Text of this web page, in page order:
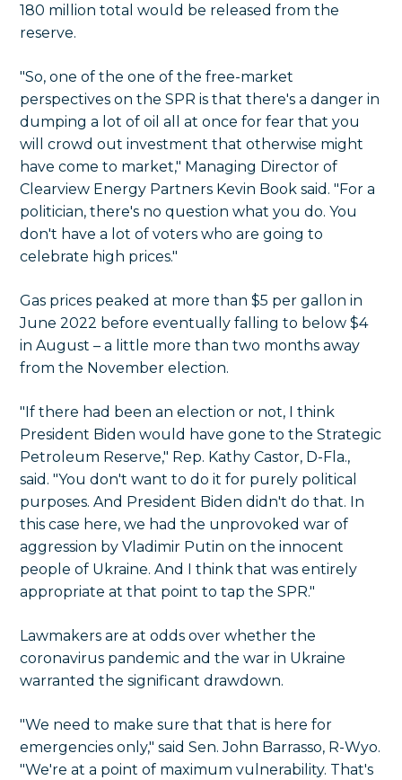
180 million total would be released from the
reserve.
"So, one of the one of the free-market
perspectives on the SPR is that there's a danger in
dumping a lot of oil all at once for fear that you
will crowd out investment that otherwise might
have come to market," Managing Director of
Clearview Energy Partners Kevin Book said. "For a
politician, there's no question what you do. You
don't have a lot of voters who are going to
celebrate high prices."
Gas prices peaked at more than $5 per gallon in
June 2022 before eventually falling to below $4
in August – a little more than two months away
from the November election.
"If there had been an election or not, I think
President Biden would have gone to the Strategic
Petroleum Reserve," Rep. Kathy Castor, D-Fla.,
said. "You don't want to do it for purely political
purposes. And President Biden didn't do that. In
this case here, we had the unprovoked war of
aggression by Vladimir Putin on the innocent
people of Ukraine. And I think that was entirely
appropriate at that point to tap the SPR."
Lawmakers are at odds over whether the
coronavirus pandemic and the war in Ukraine
warranted the significant drawdown.
"We need to make sure that that is here for
emergencies only," said Sen. John Barrasso, R-Wyo.
"We're at a point of maximum vulnerability. That's